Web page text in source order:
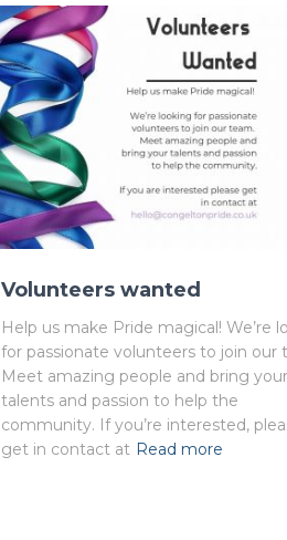
Volunteers wanted
Help us make Pride magical! We’re
for passionate volunteers to join our
Meet amazing people and bring your
talents and passion to help the
community. If you’re interested,
get in contact at Read more